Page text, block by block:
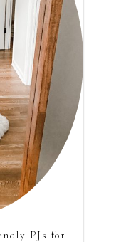
PJs for